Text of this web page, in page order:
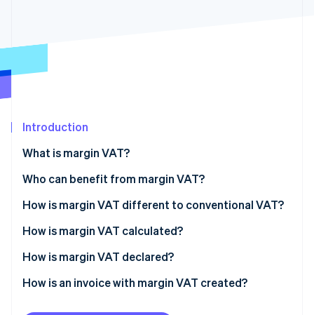
Fraud prevention
Climate
Online identity verification
Stripe Sessions 2026
Watch now
Introduction
What is margin VAT?
Who can benefit from margin VAT?
Exclusions
How is margin VAT different to conventional VAT?
How is margin VAT calculated?
Case-by-case calculation
Overall calculation
How is margin VAT declared?
How is an invoice with margin VAT created?